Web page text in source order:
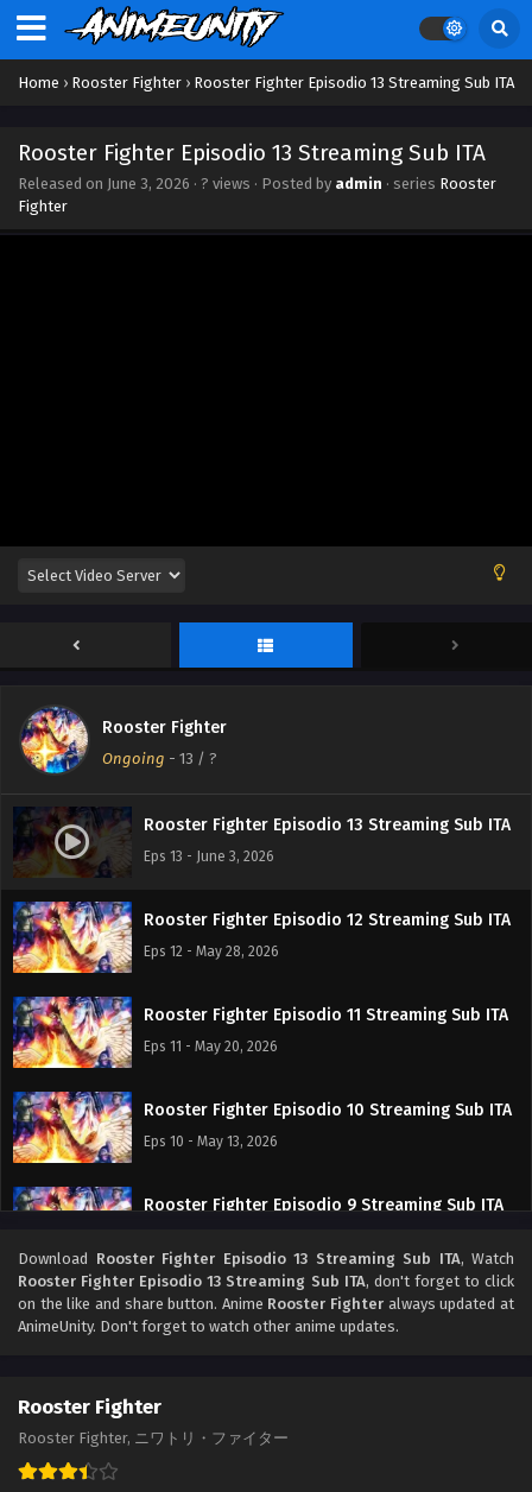
Home › Rooster Fighter › Rooster Fighter Episodio 13 Streaming Sub ITA
Rooster Fighter Episodio 13 Streaming Sub ITA
Released on June 3, 2026 · ? views · Posted by admin · series Rooster
Fighter
Rooster Fighter
Ongoing - 13 / ?
Rooster Fighter Episodio 13 Streaming Sub ITA
Eps 13 - June 3, 2026
Rooster Fighter Episodio 12 Streaming Sub ITA
Eps 12 - May 28, 2026
Rooster Fighter Episodio 11 Streaming Sub ITA
Eps 11 - May 20, 2026
Rooster Fighter Episodio 10 Streaming Sub ITA
Eps 10 - May 13, 2026
Rooster Fighter Episodio 9 Streaming Sub ITA
Rooster Fighter Episodio 8 Streaming Sub ITA
Eps 8 - May 1, 2026
Download Rooster Fighter Episodio 13 Streaming Sub ITA, Watch
Rooster Fighter Episodio 13 Streaming Sub ITA, don't forget to click
on the like and share button. Anime Rooster Fighter always updated at
AnimeUnity. Don't forget to watch other anime updates.
Rooster Fighter
Rooster Fighter, ニワトリ・ファイター